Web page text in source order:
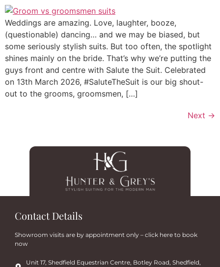
Weddings are amazing. Love, laughter, booze,
(questionable) dancing… and we may be biased, but
some seriously stylish suits. But too often, the spotlight
shines mainly on the bride. That’s why we’re putting the
guys front and centre with Salute the Suit. Celebrated
on 13th March 2026, #SaluteTheSuit is our big shout-
out to the grooms, groomsmen, […]
Next →
Contact Details
Showroom visits are by appointment only – click here to book
now
Unit 17, Shedfield Equestrian Centre, Botley Road, Shedfield,